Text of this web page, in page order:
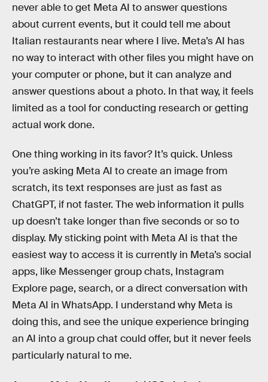
never able to get Meta AI to answer questions
about current events, but it could tell me about
Italian restaurants near where I live. Meta’s AI has
no way to interact with other files you might have on
your computer or phone, but it can analyze and
answer questions about a photo. In that way, it feels
limited as a tool for conducting research or getting
actual work done.
One thing working in its favor? It’s quick. Unless
you’re asking Meta AI to create an image from
scratch, its text responses are just as fast as
ChatGPT, if not faster. The web information it pulls
up doesn’t take longer than five seconds or so to
display. My sticking point with Meta AI is that the
easiest way to access it is currently in Meta’s social
apps, like Messenger group chats, Instagram
Explore page, search, or a direct conversation with
Meta AI in WhatsApp. I understand why Meta is
doing this, and see the unique experience bringing
an AI into a group chat could offer, but it never feels
particularly natural to me.